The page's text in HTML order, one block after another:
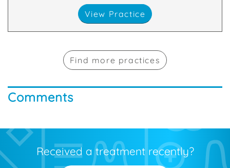
View Practice
Find more practices
Comments
Received a treatment recently?